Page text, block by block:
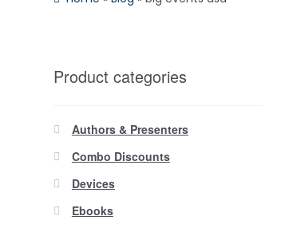
Product categories
Authors & Presenters
Combo Discounts
Devices
Ebooks